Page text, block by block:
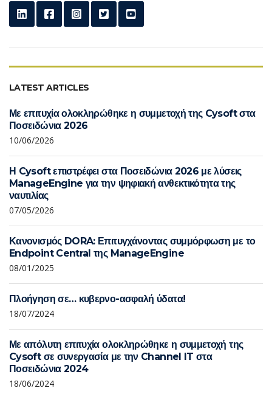
LATEST ARTICLES
Με επιτυχία ολοκληρώθηκε η συμμετοχή της Cysoft στα
Ποσειδώνια 2026
10/06/2026
Η Cysoft επιστρέφει στα Ποσειδώνια 2026 με λύσεις
ManageEngine για την ψηφιακή ανθεκτικότητα της
ναυτιλίας
07/05/2026
Κανονισμός DORA: Επιτυγχάνοντας συμμόρφωση με το
Endpoint Central της ManageEngine
08/01/2025
Πλοήγηση σε… κυβερνο-ασφαλή ύδατα!
18/07/2024
Με απόλυτη επιτυχία ολοκληρώθηκε η συμμετοχή της
Cysoft σε συνεργασία με την Channel IT στα
Ποσειδώνια 2024
18/06/2024